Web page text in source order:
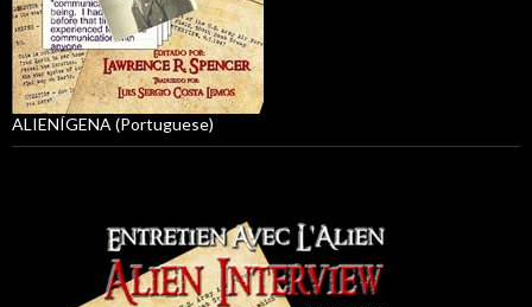
ALIENÍGENA (Portuguese)